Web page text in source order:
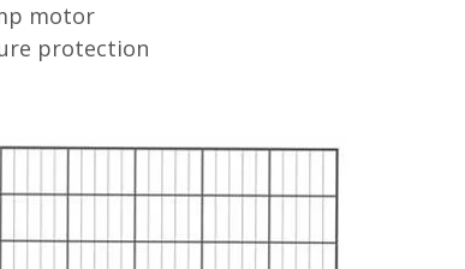
motor
protection